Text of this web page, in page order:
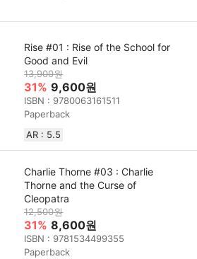
Rise #01 : Rise of the School for
Good and Evil
13,900원
31% 9,600원
ISBN : 9780063161511
Paperback
AR : 5.5
Charlie Thorne #03 : Charlie
Thorne and the Curse of
Cleopatra
12,500원
31% 8,600원
ISBN : 9781534499355
Paperback